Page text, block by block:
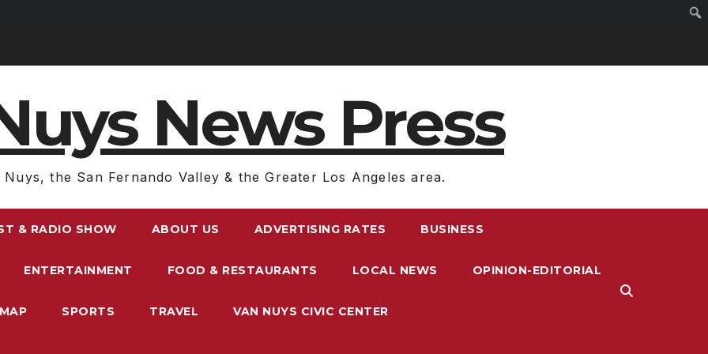
News Press
Nuys, the San Fernando Valley & the Greater Los Angeles area.
& RADIO SHOW ABOUT US ADVERTISING RATES BUSINESS
ENTERTAINMENT FOOD & RESTAURANTS LOCAL NEWS OPINION-EDITORIAL
SPORTS TRAVEL VAN NUYS CIVIC CENTER